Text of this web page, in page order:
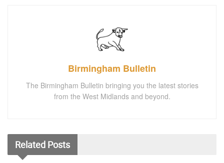
Birmingham Bulletin
The Birmingham Bulletin bringing you the latest stories
from the West Midlands and beyond.
Related Posts